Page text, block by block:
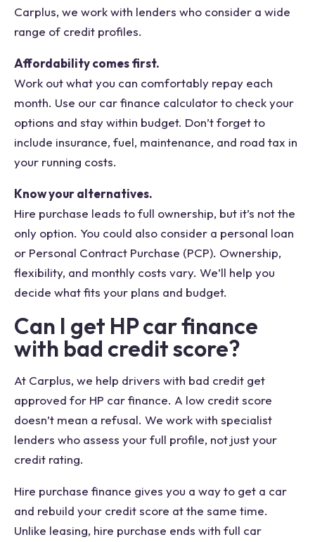
Carplus, we work with lenders who consider a wide
range of credit profiles.
Affordability comes first.
Work out what you can comfortably repay each
month. Use our car finance calculator to check your
options and stay within budget. Don’t forget to
include insurance, fuel, maintenance, and road tax in
your running costs.
Know your alternatives.
Hire purchase leads to full ownership, but it’s not the
only option. You could also consider a personal loan
or Personal Contract Purchase (PCP). Ownership,
flexibility, and monthly costs vary. We’ll help you
decide what fits your plans and budget.
Can I get HP car finance
with bad credit score?
At Carplus, we help drivers with bad credit get
approved for HP car finance. A low credit score
doesn’t mean a refusal. We work with specialist
lenders who assess your full profile, not just your
credit rating.
Hire purchase finance gives you a way to get a car
and rebuild your credit score at the same time.
Unlike leasing, hire purchase ends with full car